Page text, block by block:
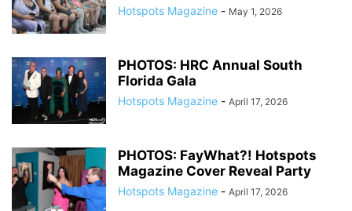
Hotspots Magazine - May 1, 2026
PHOTOS: HRC Annual South
Florida Gala
Hotspots Magazine - April 17, 2026
PHOTOS: FayWhat?! Hotspots
Magazine Cover Reveal Party
Hotspots Magazine - April 17, 2026